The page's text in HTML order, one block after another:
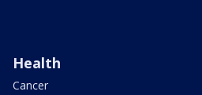
Health
Cancer